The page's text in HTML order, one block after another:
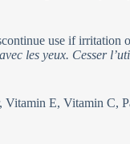
use if irritation
les yeux. Cesser
E, Vitamin C,